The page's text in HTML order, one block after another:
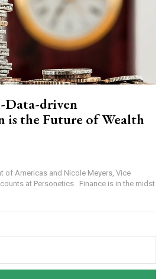
Data-driven
is the Future of Wealth
of Americas and Nicole Meyers, Vice
Finance is in the midst